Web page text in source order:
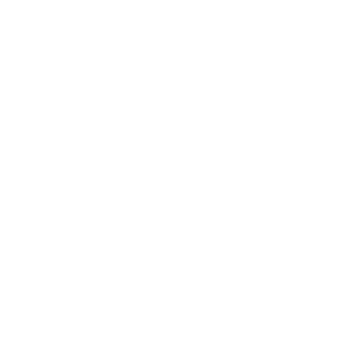
index trail frontier models
does not.
weight 30B/3B-active MoE built for real software-engineering
$2.19 per 1M tokens.
in one prompt.